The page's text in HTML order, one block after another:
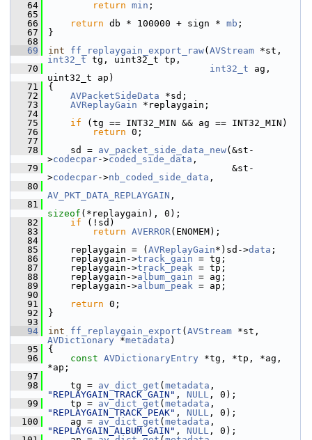
   64
return min ;
   65
   66
return db * 100000 + sign * mb ;
   67
}
   68
   69
int ff_replaygain_export_raw( AVStream
int32_t tg, uint32_t tp,
   70
int32_t ag,
uint32_t ap)
   71
{
   72
AVPacketSideData *sd;
   73
AVReplayGain *replaygain;
   74
   75
if (tg == INT32_MIN && ag == INT32_MIN)
   76
return 0;
   77
   78
sd = av_packet_side_data_new(&st-
>codecpar->coded_side_data ,
   79
&st-
>codecpar->nb_coded_side_data ,
   80
AV_PKT_DATA_REPLAYGAIN ,
   81
sizeof (*replaygain), 0);
   82
if (!sd)
   83
return AVERROR(ENOMEM);
   84
   85
replaygain = ( AVReplayGain*)sd->data ;
   86
replaygain->track_gain = tg;
   87
replaygain->track_peak = tp;
   88
replaygain->album_gain = ag;
   89
replaygain->album_peak = ap;
   90
   91
return 0;
   92
}
   93
   94
int ff_replaygain_export ( AVStream
AVDictionary *metadata )
   95
{
   96
const AVDictionaryEntry *tg, *tp, *ag,
*ap;
   97
   98
tg = av_dict_get ( metadata
"REPLAYGAIN_TRACK_GAIN" , NULL , 0);
   99
tp = av_dict_get ( metadata
"REPLAYGAIN_TRACK_PEAK" , NULL , 0);
  100
ag = av_dict_get ( metadata
"REPLAYGAIN_ALBUM_GAIN" , NULL , 0);